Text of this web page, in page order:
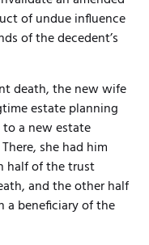
of undue influence
of the decedent’s
death, the new wife
estate planning
a new estate
she had him
half of the trust
and the other half
a beneficiary of the